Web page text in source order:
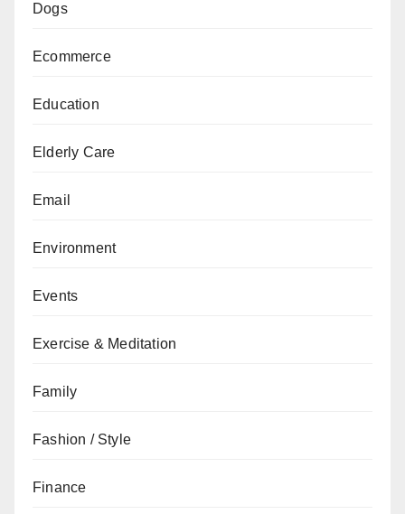
Dogs
Ecommerce
Education
Elderly Care
Email
Environment
Events
Exercise & Meditation
Family
Fashion / Style
Finance